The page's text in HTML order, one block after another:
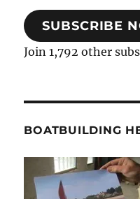
SUBSCRIBE
Join 1,792 other
BOATBUILDING